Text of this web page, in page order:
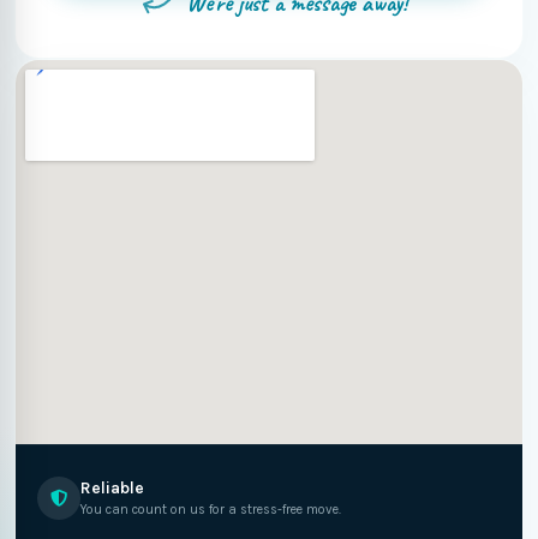
Reliable
You can count on us for a stress-free move.